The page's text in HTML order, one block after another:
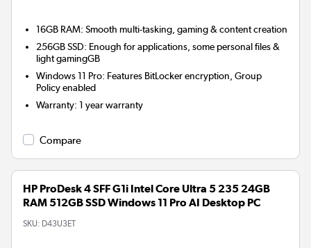
16GB RAM: Smooth multi-tasking, gaming & content creation
256GB SSD: Enough for applications, some personal files &
light gamingGB
Windows 11 Pro: Features BitLocker encryption, Group
Policy enabled
Warranty:1 year warranty
Compare
HP ProDesk 4 SFF G1i Intel Core Ultra 5 235 24GB
RAM 512GB SSD Windows 11 Pro AI Desktop PC
SKU: D43U3ET